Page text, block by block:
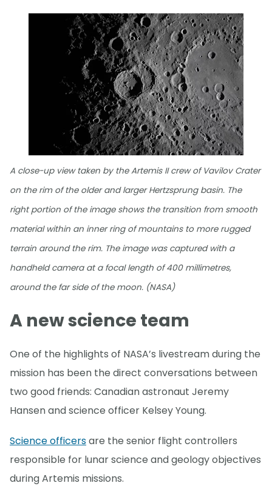
A close-up view taken by the Artemis II crew of Vavilov Crater
on the rim of the older and larger Hertzsprung basin. The
right portion of the image shows the transition from smooth
material within an inner ring of mountains to more rugged
terrain around the rim. The image was captured with a
handheld camera at a focal length of 400 millimetres,
around the far side of the moon. (NASA)
A new science team
One of the highlights of NASA’s livestream during the
mission has been the direct conversations between
two good friends: Canadian astronaut Jeremy
Hansen and science officer Kelsey Young.
Science officersare the senior flight controllers
responsible for lunar science and geology objectives
during Artemis missions.